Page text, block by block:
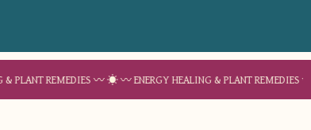
〰 ☀︎ 〰 ENERGY HEALING & PLANT REMEDIES 〰